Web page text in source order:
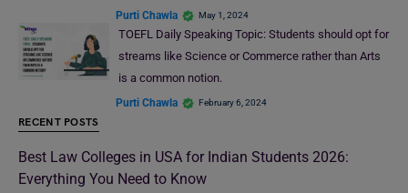
Purti Chawla May 1, 2024
TOEFL Daily Speaking Topic: Students should opt for
streams like Science or Commerce rather than Arts
is a common notion.
Purti Chawla February 6, 2024
RECENT POSTS
Best Law Colleges in USA for Indian Students 2026:
Everything You Need to Know